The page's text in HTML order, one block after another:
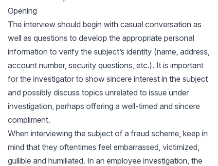
Opening
The interview should begin with casual conversation as
well as questions to develop the appropriate personal
information to verify the subject’s identity (name, address,
account number, security questions, etc.). It is important
for the investigator to show sincere interest in the subject
and possibly discuss topics unrelated to issue under
investigation, perhaps offering a well-timed and sincere
compliment.
When interviewing the subject of a fraud scheme, keep in
mind that they oftentimes feel embarrassed, victimized,
gullible and humiliated. In an employee investigation, the